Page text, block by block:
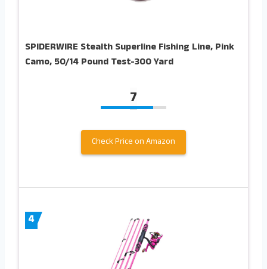
SPIDERWIRE Stealth Superline Fishing Line, Pink
Camo, 50/14 Pound Test-300 Yard
7
Check Price on Amazon
4